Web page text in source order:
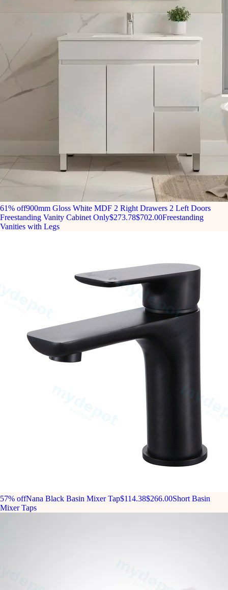
61% off900mm Gloss White MDF 2 Right Drawers 2 Left Doors
Freestanding Vanity Cabinet Only$273.78$702.00Freestanding
Vanities with Legs
57% offNana Black Basin Mixer Tap$114.38$266.00Short Basin
Mixer Taps